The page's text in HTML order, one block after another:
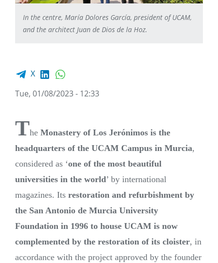
In the centre, María Dolores García, president of UCAM,
and the architect Juan de Dios de la Hoz.
Facebook share
X LinkedIn
Tue, 01/08/2023 - 12:33
The Monastery of Los Jerónimos is the
headquarters of the UCAM Campus in Murcia,
considered as ‘one of the most beautiful
universities in the world’ by international
magazines. Its restoration and refurbishment by
the San Antonio de Murcia University
Foundation in 1996 to house UCAM is now
complemented by the restoration of its cloister, in
accordance with the project approved by the founder